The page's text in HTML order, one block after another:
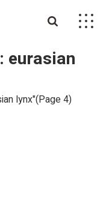
eurasian
lynx"(Page 4)